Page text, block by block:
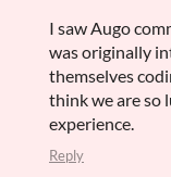
I saw Augo
was originally
themselves
think we are so
experience.
Reply